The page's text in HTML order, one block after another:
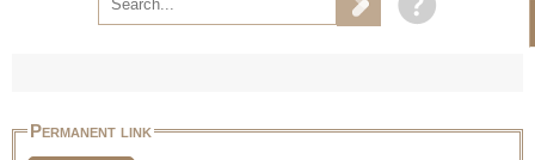
Permanent link